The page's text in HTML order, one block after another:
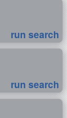
run search
run search